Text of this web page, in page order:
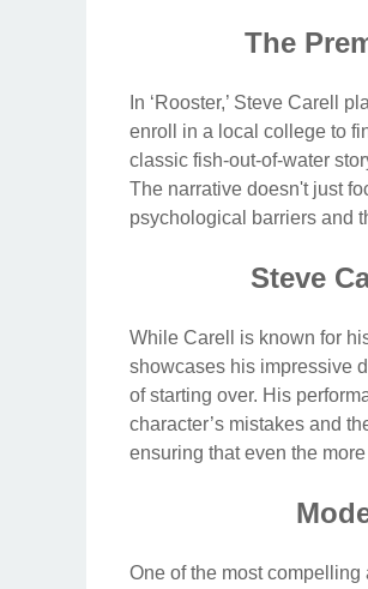
The
In ‘Rooster,’ Steve Carell
enroll in a local college to
classic fish-out-of-water
The narrative doesn't just
psychological barriers and
Steve
While Carell is known for
showcases his impressive
of starting over. His
character’s mistakes and
ensuring that even the
One of the most compelling